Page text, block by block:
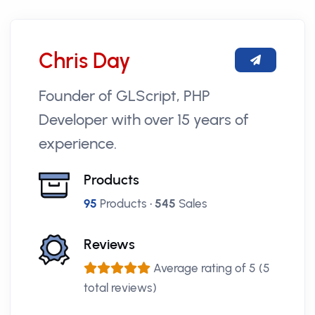
Chris Day
Founder of GLScript, PHP
Developer with over 15 years of
experience.
Products
95 Products • 545 Sales
Reviews
Average rating of 5 (5
total reviews)